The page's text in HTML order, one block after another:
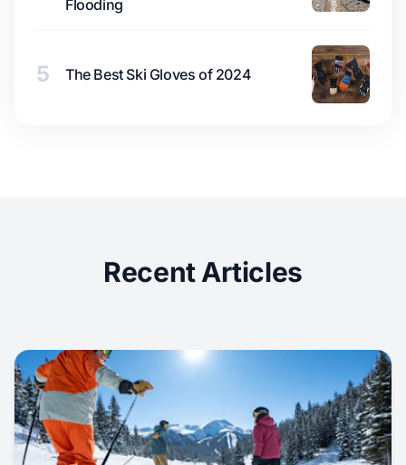
Flooding
5 The Best Ski Gloves of 2024
Recent Articles